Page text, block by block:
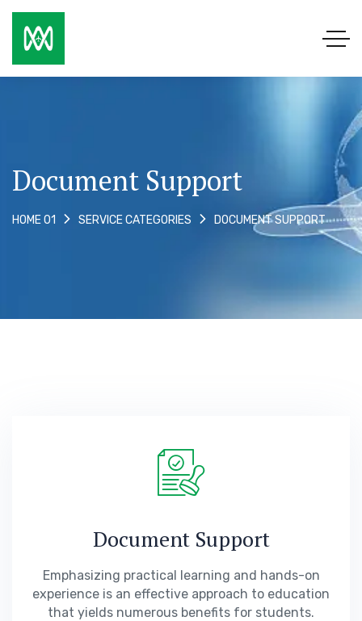
Document Support
HOME 01 SERVICE CATEGORIES DOCUMENT SUPPORT
Document Support
Emphasizing practical learning and hands-on
experience is an effective approach to education
that yields numerous benefits for students.